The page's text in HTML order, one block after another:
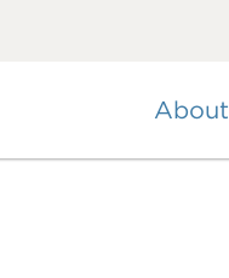
About